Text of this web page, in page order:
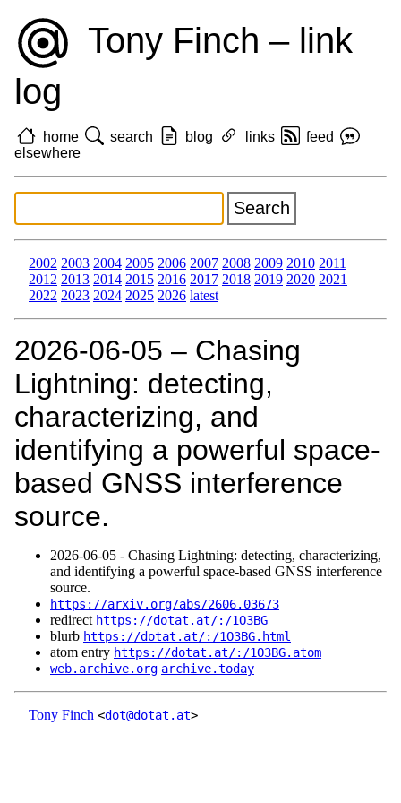
Tony Finch – link
log
home search blog links
feed
elsewhere
2002 2003 2004 2005 2006 2007 2008 2009 2010 2011
2012 2013 2014 2015 2016 2017 2018 2019 2020 2021
2022 2023 2024 2025 2026 latest
2026‑06‑05 – Chasing
Lightning: detecting,
characterizing, and
identifying a powerful space-
based GNSS interference
source.
2026‑06‑05 - Chasing Lightning: detecting, characterizing,
and identifying a powerful space-based GNSS interference
source.
https://arxiv.org/abs/2606.03673
redirect https://dotat.at/:/1O3BG
blurb https://dotat.at/:/1O3BG.html
atom entry https://dotat.at/:/1O3BG.atom
web.archive.org archive.today
Tony Finch <dot@dotat.at>